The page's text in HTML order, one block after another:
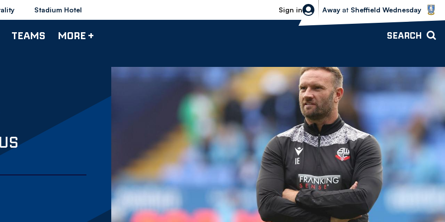
Stadium Hotel Sign in
Sheffield Wednesday vs Bolton
Away at Sheffield Wednesday
TEAMS MORE + SEARCH